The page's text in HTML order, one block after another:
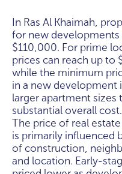
In Ras Al Khaimah,
for new
$110,000. For prime
prices can reach up to
while the minimum
in a new development
larger apartment sizes
substantial overall cost.
The price of real estate
is primarily influenced
of construction,
and location. Early-